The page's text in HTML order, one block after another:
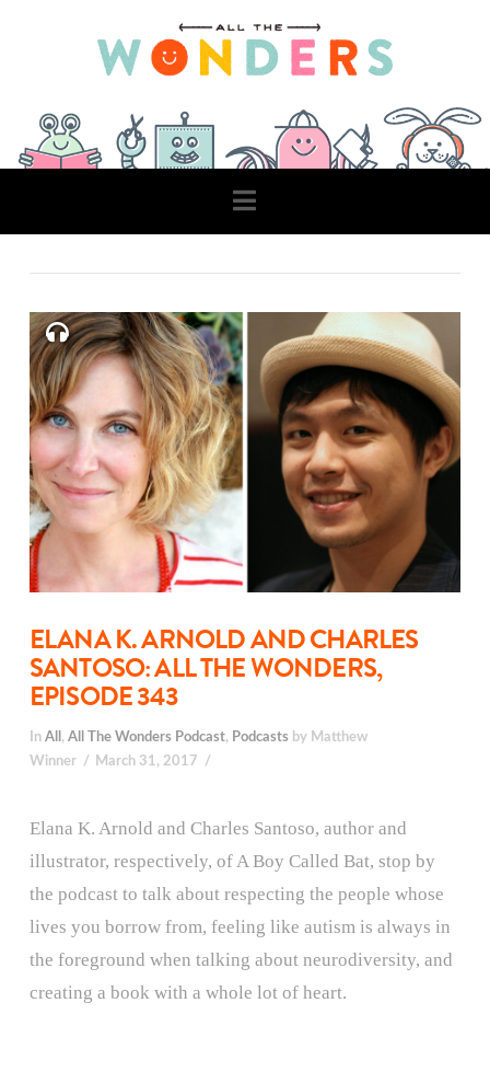
Navigation
ELANA K. ARNOLD AND CHARLES
SANTOSO: ALL THE WONDERS,
EPISODE 343
In All , All The Wonders Podcast, Podcasts by Matthew
Winner
March 31, 2017
Elana K. Arnold and Charles Santoso, author and
illustrator, respectively, of A Boy Called Bat, stop by
the podcast to talk about respecting the people whose
lives you borrow from, feeling like autism is always in
the foreground when talking about neurodiversity, and
creating a book with a whole lot of heart.